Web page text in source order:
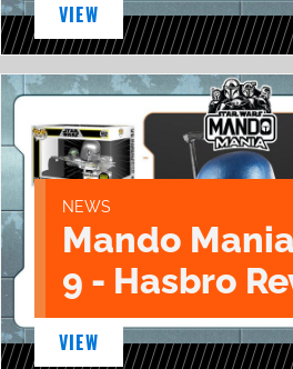
VIEW
NEWS
Mando
9 - Hasbro
VIEW